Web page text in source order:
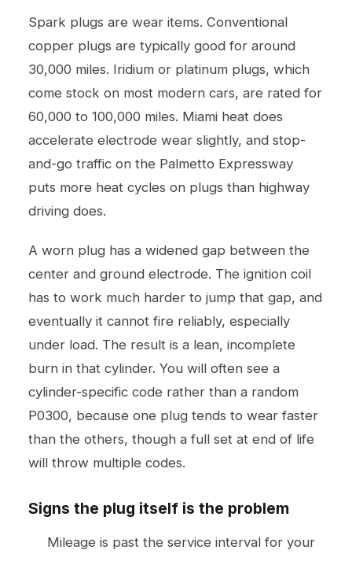
Spark plugs are wear items. Conventional
copper plugs are typically good for around
30,000 miles. Iridium or platinum plugs, which
come stock on most modern cars, are rated for
60,000 to 100,000 miles. Miami heat does
accelerate electrode wear slightly, and stop-
and-go traffic on the Palmetto Expressway
puts more heat cycles on plugs than highway
driving does.
A worn plug has a widened gap between the
center and ground electrode. The ignition coil
has to work much harder to jump that gap, and
eventually it cannot fire reliably, especially
under load. The result is a lean, incomplete
burn in that cylinder. You will often see a
cylinder-specific code rather than a random
P0300, because one plug tends to wear faster
than the others, though a full set at end of life
will throw multiple codes.
Signs the plug itself is the problem
Mileage is past the service interval for your